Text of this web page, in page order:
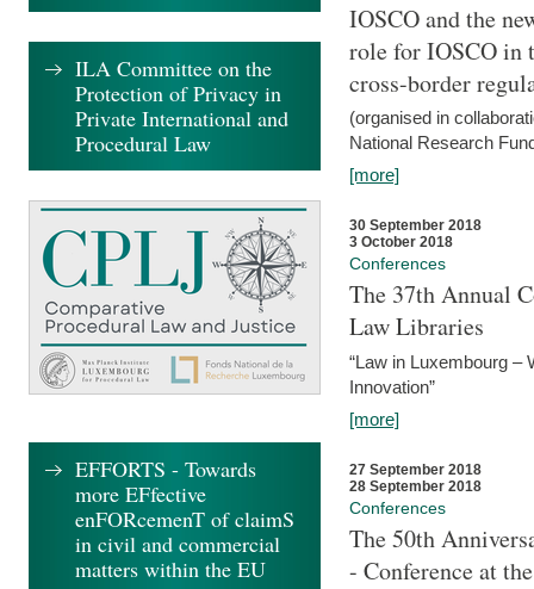
IOSCO and the
role for IOSCO in
cross-border
(organised in
National Research
[more]
30 September 2018
3 October 2018
Conferences
The 37th Annual
Law Libraries
“Law in Luxembourg –
Innovation”
[more]
27 September 2018
28 September 2018
Conferences
The 50th
- Conference at
ILA Committee on the
Protection of Privacy in
Private International and
Procedural Law
EFFORTS - Towards
more EFfective
enFORcemenT of claimS
in civil and commercial
matters within the EU